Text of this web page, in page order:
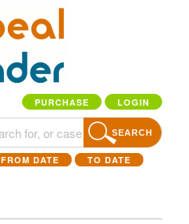
PURCHASE LOGIN
SEARCH
FROM DATE TO DATE